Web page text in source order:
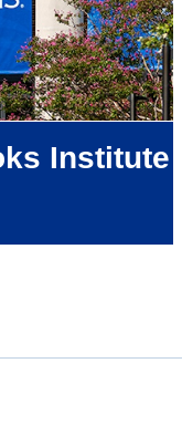
Institute